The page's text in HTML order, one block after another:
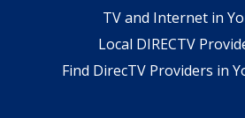
TV and Internet in
Local DIRECTV
Find DirecTV Providers in